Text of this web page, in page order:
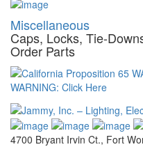
Miscellaneous
Caps, Locks, Tie-
Order Parts
WARNING: Click Here
4700 Bryant Irvin Ct., Fort